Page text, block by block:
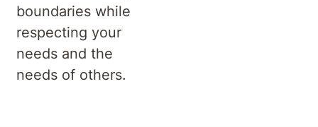
boundaries while
respecting your
needs and the
needs of others.